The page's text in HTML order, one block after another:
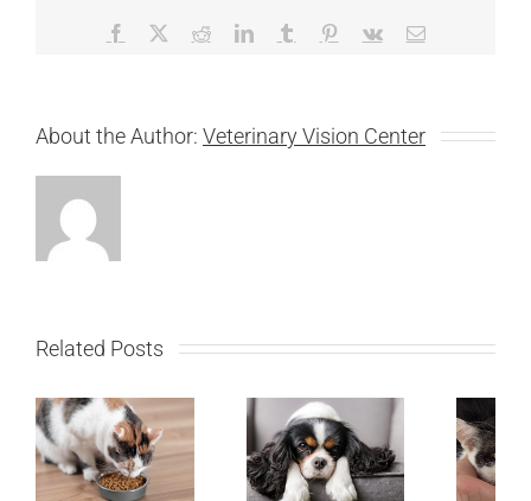
Facebook RedditLinkedInTumblr Pinterest
Vk Email
About the Author: Veterinary Vision Center
Related Posts